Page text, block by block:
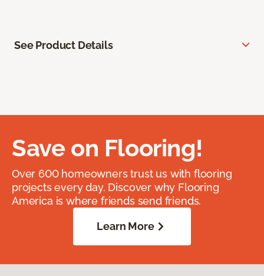
See Product Details
Save on Flooring!
Over 600 homeowners trust us with flooring
projects every day. Discover why Flooring
America is where friends send friends.
Learn More